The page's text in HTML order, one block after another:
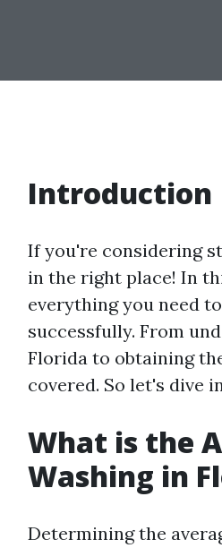
Introduction
If you're considering
in the right place! In
everything you need
successfully. From
Florida to obtaining
covered. So let's dive
What is the
Washing in
Determining the